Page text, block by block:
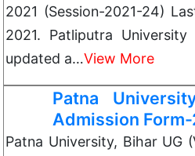
2021 (Session-2021-24)
2021. Patliputra
updated a…View More
Patna
Admission
Patna University, Bihar UG